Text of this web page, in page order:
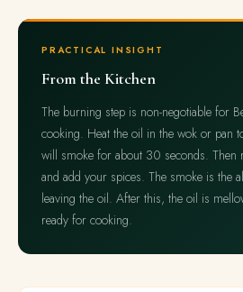
PRACTICAL INSIGHT
From the Kitchen
The burning step is non-negotiable for
cooking. Heat the oil in the wok or pan
will smoke for about 30 seconds. Then
and add your spices. The smoke is the
leaving the oil. After this, the oil is
ready for cooking.